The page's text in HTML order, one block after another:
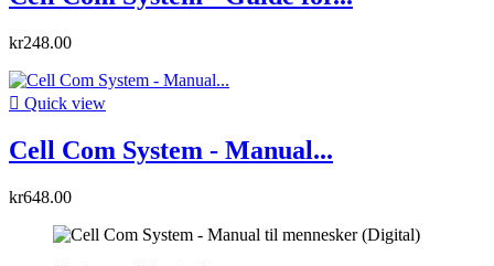
kr248.00
 Quick view
Cell Com System - Manual...
kr648.00